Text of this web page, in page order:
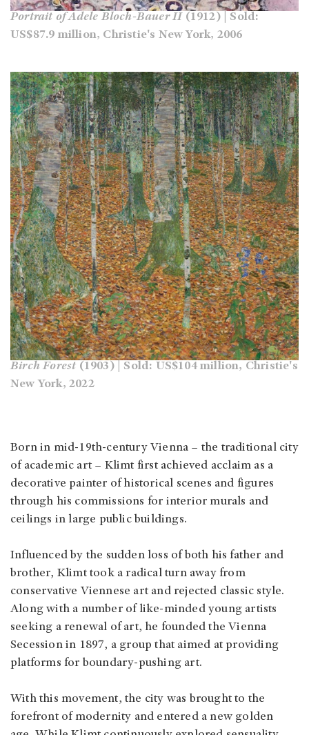
Portrait of Adele Bloch-Bauer II (1912) | Sold:
US$87.9 million, Christie's New York, 2006
Birch Forest (1903) | Sold: US$104 million, Christie's
New York, 2022
Born in mid-19th-century Vienna – the traditional city
of academic art – Klimt first achieved acclaim as a
decorative painter of historical scenes and figures
through his commissions for interior murals and
ceilings in large public buildings.
Influenced by the sudden loss of both his father and
brother, Klimt took a radical turn away from
conservative Viennese art and rejected classic style.
Along with a number of like-minded young artists
seeking a renewal of art, he founded the Vienna
Secession in 1897, a group that aimed at providing
platforms for boundary-pushing art.
With this movement, the city was brought to the
forefront of modernity and entered a new golden